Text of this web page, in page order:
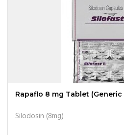
Rapaflo 8 mg Tablet (Generic
Silodosin (8mg)